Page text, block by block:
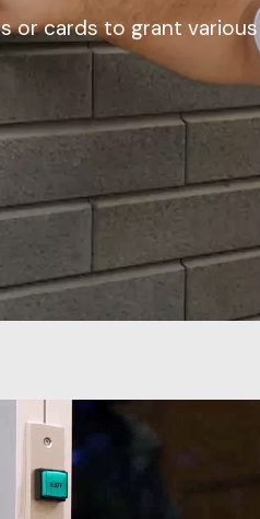
or cards to grant